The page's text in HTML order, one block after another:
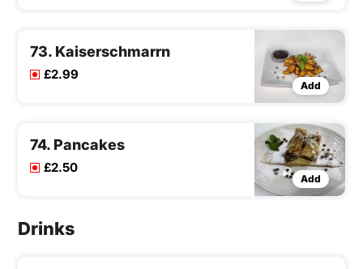
73. Kaiserschmarrn
£2.99
Add
74. Pancakes
£2.50
Add
Drinks